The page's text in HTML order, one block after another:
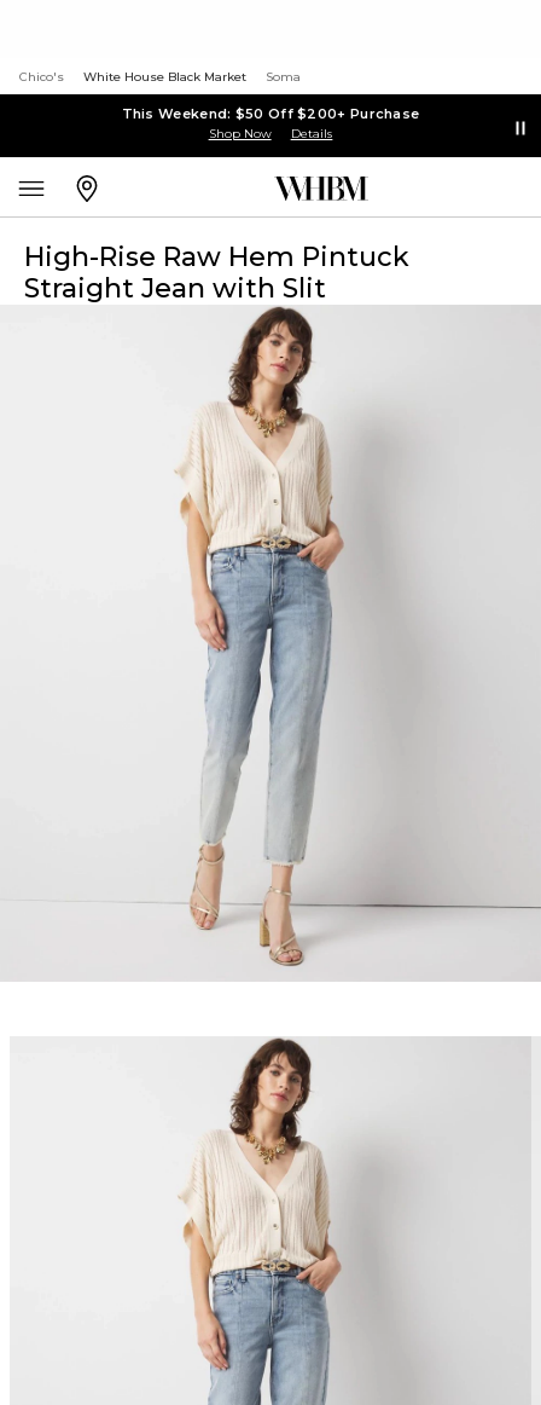
Chico's White House Black Market Soma
This Weekend: $50 Off $200+ Purchase
Shop Now Details
High-Rise Raw Hem Pintuck
Straight Jean with Slit